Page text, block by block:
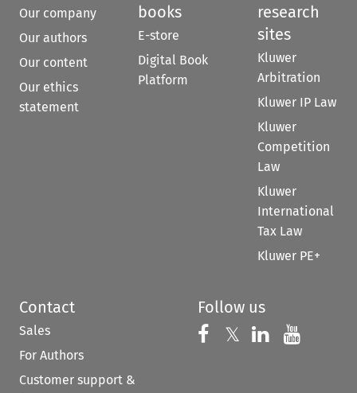
Our company
Our authors
Our content
Our ethics
statement
books
E-store
Digital Book
Platform
research
sites
Kluwer
Arbitration
Kluwer IP Law
Kluwer
Competition
Law
Kluwer
International
Tax Law
Kluwer PE+
Contact
Sales
For Authors
Customer support &
Follow us
Follow us on
𝕏 Follow us on
Follow us